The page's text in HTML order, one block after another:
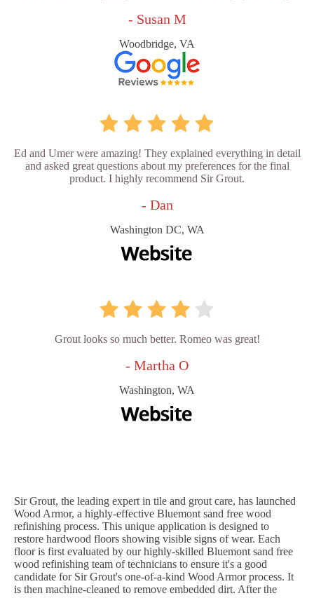
- Susan M
Woodbridge, VA
Ed and Umer were amazing! They explained everything in detail
and asked great questions about my preferences for the final
product. I highly recommend Sir Grout.
- Dan
Washington DC, WA
Grout looks so much better. Romeo was great!
- Martha O
Washington, WA
Sir Grout, the leading expert in tile and grout care, has launched
Wood Armor, a highly-effective Bluemont sand free wood
refinishing process. This unique application is designed to
restore hardwood floors showing visible signs of wear. Each
floor is first evaluated by our highly-skilled Bluemont sand free
wood refinishing team of technicians to ensure it's a good
candidate for Sir Grout's one-of-a-kind Wood Armor process. It
is then machine-cleaned to remove embedded dirt. After the